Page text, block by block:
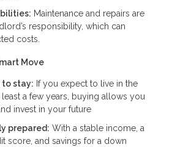
Maintenance and repairs are
responsibility, which can
costs.
Move
to stay: If you expect to live in the
least a few years, buying allows you
invest in your future
prepared: With a stable income, a
score, and savings for a down